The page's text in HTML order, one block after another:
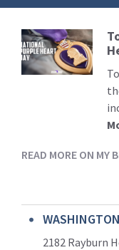
Read
More
READ MORE ON MY
2182 Rayburn